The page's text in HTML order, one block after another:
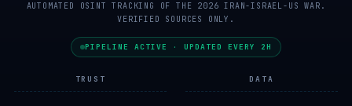
AUTOMATED OSINT TRACKING OF THE 2026 IRAN-ISRAEL-US WAR.
VERIFIED SOURCES ONLY.
PIPELINE ACTIVE · UPDATED EVERY 2H
TRUST DATA